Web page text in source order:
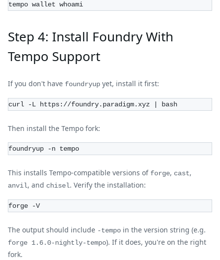
tempo wallet whoami
Step 4: Install Foundry With
Tempo Support
If you don't have foundryup yet, install it first:
curl -L https://foundry.paradigm.xyz | bash
Then install the Tempo fork:
foundryup -n tempo
This installs Tempo-compatible versions of forge, cast,
anvil, and chisel. Verify the installation:
forge -V
The output should include -tempo in the version string (e.g.
forge 1.6.0-nightly-tempo). If it does, you're on the right
fork.